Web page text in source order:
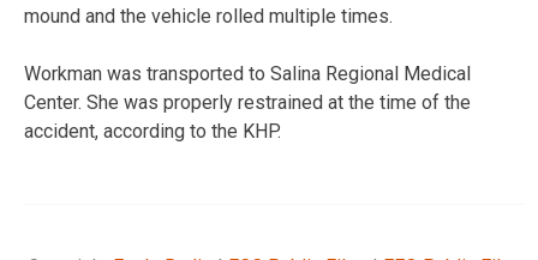
mound and the vehicle rolled multiple times.
Workman was transported to Salina Regional Medical
Center. She was properly restrained at the time of the
accident, according to the KHP.